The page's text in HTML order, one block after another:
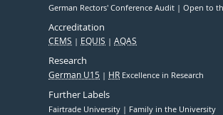
German Rectors' Conference Audit Open to
Accreditation
CEMS EQUIS AQAS
Research
German U15 HR Excellence in Research
Further Labels
Fairtrade University Family in the University